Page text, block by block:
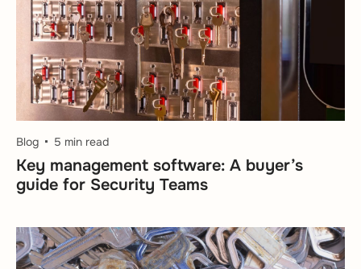
Blog 5 min read
Key management software: A buyer’s
guide for Security Teams